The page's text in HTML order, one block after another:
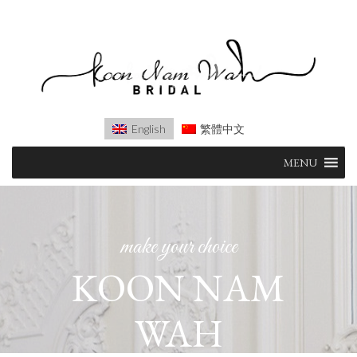
English 繁體中文
content
MENU
make your choice
KOON NAM
WAH